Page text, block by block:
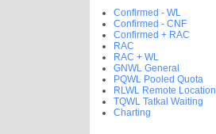
Confirmed - WL
Confirmed - CNF
Confirmed + RAC
RAC
RAC + WL
GNWL General
PQWL Pooled Quota
RLWL Remote Location
TQWL Tatkal Waiting
Charting